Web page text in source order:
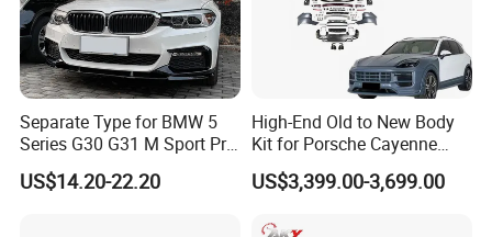
Separate Type for BMW 5
Series G30 G31 M Sport Pre-
Facelift Front Lip 2017-2020
Car Body Kit Car
US$14.20-22.20
High-End Old to New Body
Kit for Porsche Cayenne
2011-2014 958.1 Facelift to
2024 9y0.2 Turbo Gts Body
US$3,399.00-3,699.00